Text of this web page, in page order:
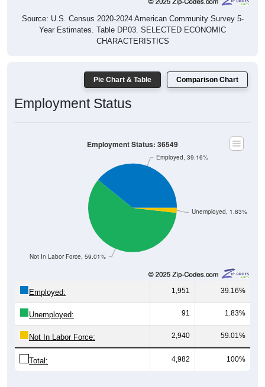
Source: U.S. Census 2020-2024 American Community Survey 5-
Year Estimates. Table DP03. SELECTED ECONOMIC
CHARACTERISTICS
Pie Chart & Table Comparison Chart
Employment Status
Unemployed, 1.83%
Not In Labor Force, 59.01%
Employed, 39.16%
Employment Status: 36549
Employed: 1,951 39.16%
Unemployed: 91 1.83%
Not In Labor Force: 2,940 59.01%
Total: 4,982 100%